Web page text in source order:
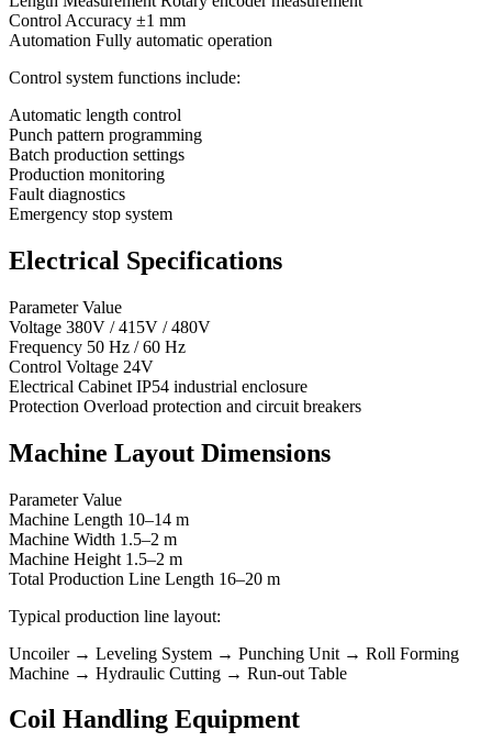
Control Accuracy ±1 mm
Automation Fully automatic operation
Control system functions include:
Automatic length control
Punch pattern programming
Batch production settings
Production monitoring
Fault diagnostics
Emergency stop system
Electrical Specifications
Parameter Value
Voltage 380V / 415V / 480V
Frequency 50 Hz / 60 Hz
Control Voltage 24V
Electrical Cabinet IP54 industrial enclosure
Protection Overload protection and circuit breakers
Machine Layout Dimensions
Parameter Value
Machine Length 10–14 m
Machine Width 1.5–2 m
Machine Height 1.5–2 m
Total Production Line Length 16–20 m
Typical production line layout:
Uncoiler → Leveling System → Punching Unit → Roll Forming
Machine → Hydraulic Cutting → Run-out Table
Coil Handling Equipment